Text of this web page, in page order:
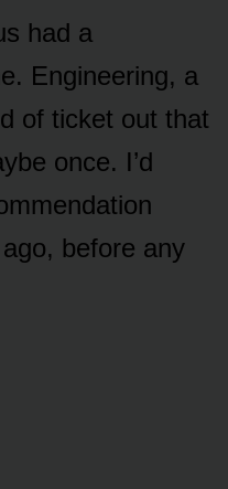
had a
Engineering, a
of ticket out that
once. I’d
before any